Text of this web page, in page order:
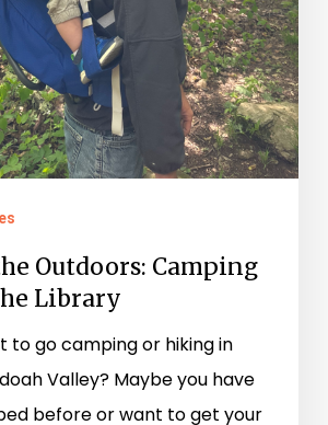
Outdoors: Camping
Library
to go camping or hiking in
Valley? Maybe you have
before or want to get your